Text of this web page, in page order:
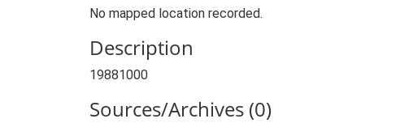
No mapped location recorded.
Description
19881000
Sources/Archives (0)